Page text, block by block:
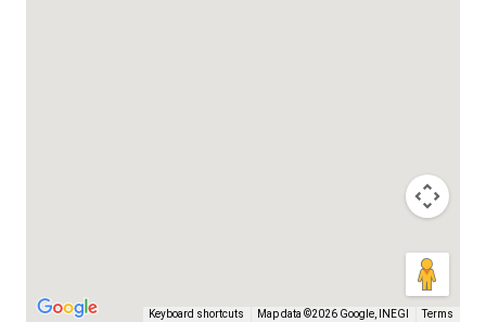
Keyboard shortcuts Map data ©2026 Google, INEGI Terms